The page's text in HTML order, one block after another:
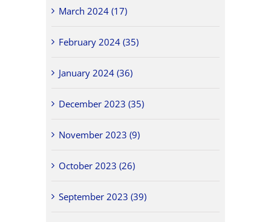
March 2024 (17)
February 2024 (35)
January 2024 (36)
December 2023 (35)
November 2023 (9)
October 2023 (26)
September 2023 (39)